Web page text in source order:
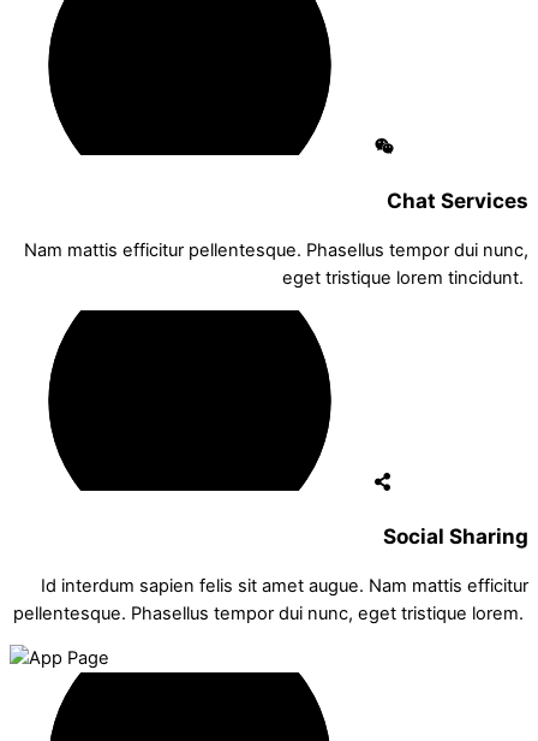
Chat Services
Nam mattis efficitur pellentesque. Phasellus tempor dui nunc,
eget tristique lorem tincidunt.
Social Sharing
Id interdum sapien felis sit amet augue. Nam mattis efficitur
pellentesque. Phasellus tempor dui nunc, eget tristique lorem.